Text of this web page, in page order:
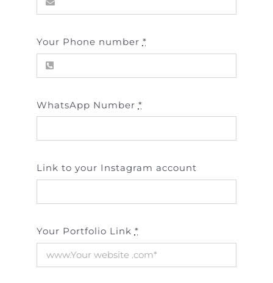
Your Phone number *
WhatsApp Number *
Link to your Instagram account
Your Portfolio Link *